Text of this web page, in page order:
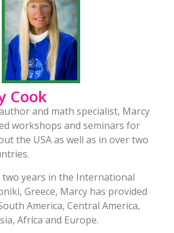
Cook
and math specialist, Marcy
workshops and seminars for
the USA as well as in over two
years in the International
Greece, Marcy has provided
America, Central America,
Africa and Europe.